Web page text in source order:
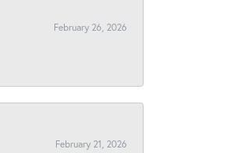
February 26, 2026
February 21, 2026